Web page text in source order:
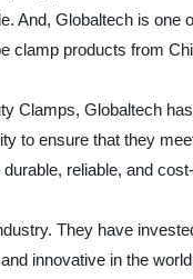
And, Globaltech is one
clamp products from
Clamps, Globaltech
to ensure that they
reliable, and
They have
innovative in the